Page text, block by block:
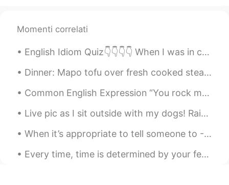
CN EN
i have been feeling down and despressed
recently.你的话给了我莫大的鼓励。谢谢你
陌生人！❤
Momenti correlati
English Idiom Quiz👇👇👇👇 When I was in college, the thought of having children didn't even ______....
Dinner: Mapo tofu over fresh cooked steaming hot rice!! Flame broiled Bison ground meat seasoned...
Common English Expression “You rock my world!” "You rock my world" means you make my life and m...
Live pic as I sit outside with my dogs! Rainbow for only a moment and then it’s gone! Click on th...
When it’s appropriate to tell someone to - Far cough. Hope this helps with your English learning 👏🏻
Every time, time is determined by your feelings and your psychologic conditions and not by clocks...